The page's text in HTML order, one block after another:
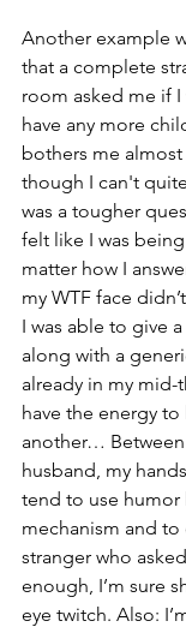
Another example
that a complete
room asked me if
have any more
bothers me
though I can't
was a tougher
felt like I was
matter how I
my WTF face
I was able to give
along with a
already in my
have the energy
another…
husband, my
tend to use
mechanism and
stranger who
enough, I’m sure
eye twitch. Also: